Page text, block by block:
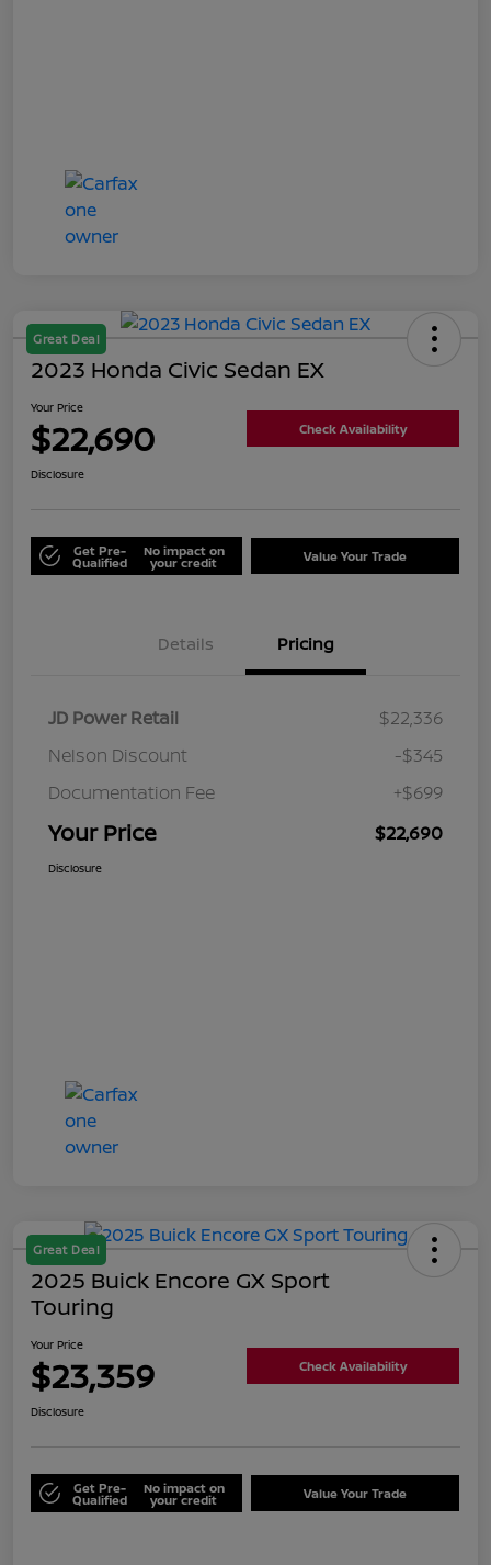
Great Deal
2023 Honda Civic Sedan EX
Your Price
$22,690 Check Availability
Disclosure
Get Pre-
Qualified
No impact on
your credit Value Your Trade
Details Pricing
JD Power Retail
$22,336
Nelson Discount
-$345
Documentation Fee
+$699
Your Price $22,690
Disclosure
Great Deal
2025 Buick Encore GX Sport
Touring
Your Price
$23,359 Check Availability
Disclosure
Get Pre-
Qualified
No impact on
your credit Value Your Trade